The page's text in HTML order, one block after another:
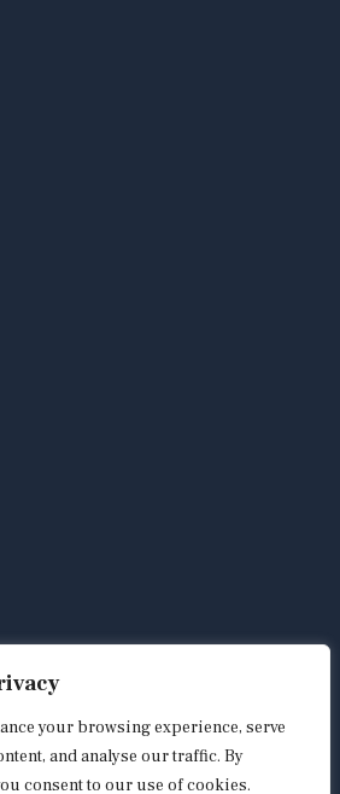
your browsing experience, serve
and analyse our traffic. By
consent to our use of cookies.
commerce. One weekly email
and e-commerce stories,
London, NYC, Tokyo, and
to subscribe.